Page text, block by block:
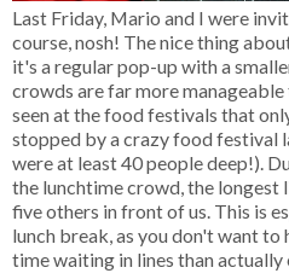
Last Friday, Mario and I were
course, nosh! The nice thing
it's a regular pop-up with a
crowds are far more
seen at the food festivals that
stopped by a crazy food festival
were at least 40 people deep!).
the lunchtime crowd, the longest
five others in front of us. This is
lunch break, as you don't want
time waiting in lines than actually